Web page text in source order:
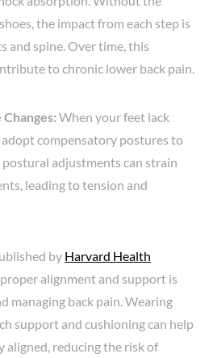
the impact from each step is
and spine. Over time, this
to chronic lower back pain.
When your feet lack
compensatory postures to
postural adjustments can strain
leading to tension and
by Harvard Health
alignment and support is
managing back pain. Wearing
support and cushioning can help
aligned, reducing the risk of